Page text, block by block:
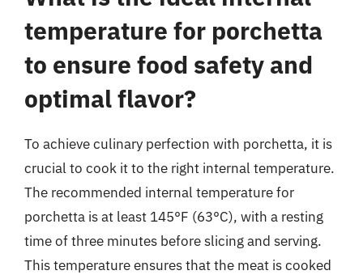
temperature for porchetta
to ensure food safety and
optimal flavor?
To achieve culinary perfection with porchetta, it is
crucial to cook it to the right internal temperature.
The recommended internal temperature for
porchetta is at least 145°F (63°C), with a resting
time of three minutes before slicing and serving.
This temperature ensures that the meat is cooked